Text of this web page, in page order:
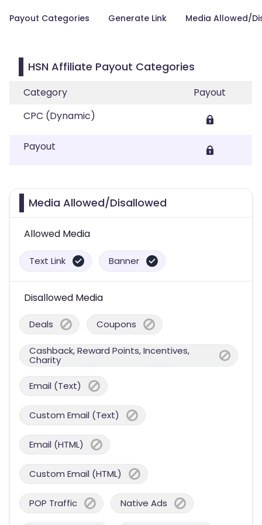
Payout Categories Generate Link Media Allowed/
HSN Affiliate Payout Categories
Category
Payout
CPC (Dynamic)
Payout
Media Allowed/Disallowed
Allowed Media
Text Link Banner
Disallowed Media
Deals Coupons
Cashback, Reward Points, Incentives,
Charity
Email (Text)
Custom Email (Text)
Email (HTML)
Custom Email (HTML)
POP Traffic Native Ads